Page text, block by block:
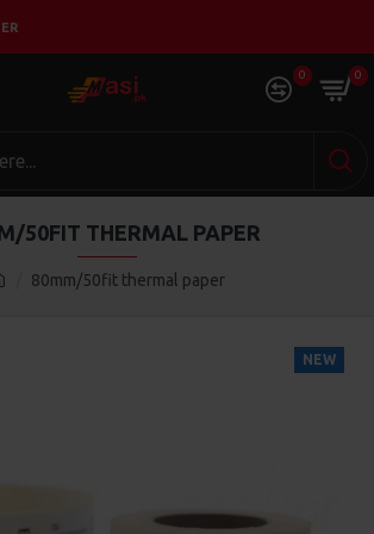
0 0
80mm/50fit thermal paper
50FIT THERMAL PAPER
NEW